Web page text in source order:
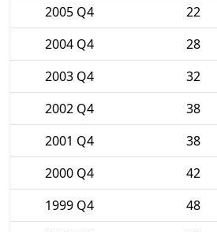
2005 Q4
22
2004 Q4
28
2003 Q4
32
2002 Q4
38
2001 Q4
38
2000 Q4
42
1999 Q4
48